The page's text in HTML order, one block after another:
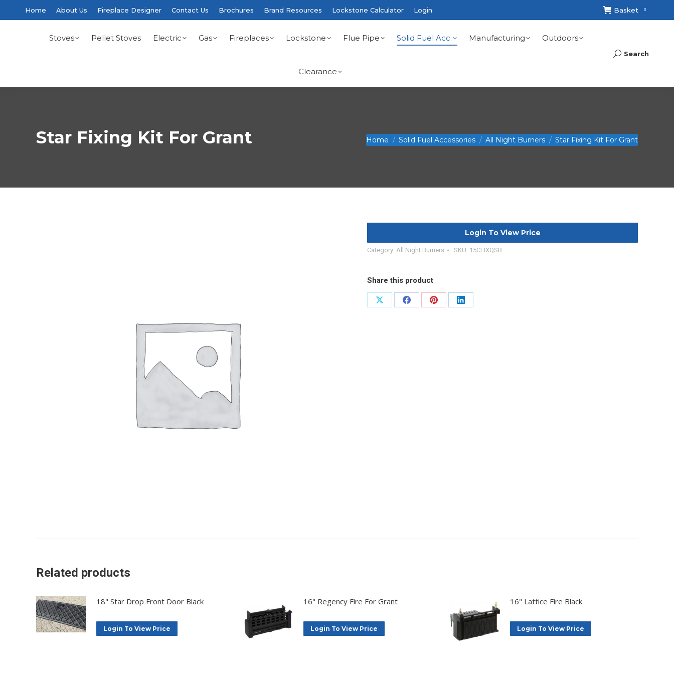
Home About Us Fireplace Designer Contact Us Brochures Brand Resources Lockstone Calculator Login Basket 0
Stoves Pellet Stoves Electric Gas Fireplaces Lockstone Flue Pipe Solid Fuel Acc. Manufacturing Outdoors
Clearance
Search:
Search
Star Fixing Kit For Grant You are here:
Home Solid Fuel Accessories All Night Burners Star Fixing Kit For Grant
Login To View Price
Category: All Night Burners SKU: 15CFIXQSB
Share this product
Share
Share
Share
Share
Related products
18" Star Drop Front Door Black
Login To View Price
16" Regency Fire For Grant
Login To View Price
16" Lattice Fire Black
Login To View Price